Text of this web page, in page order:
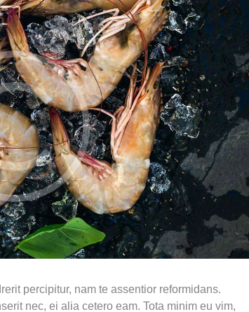
percipitur, nam te assentior reformidans.
nec, ei alia cetero eam. Tota minim eu vim,